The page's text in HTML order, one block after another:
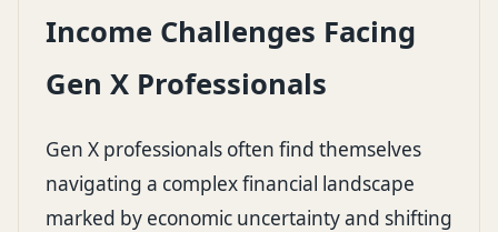
Income Challenges Facing
Gen X Professionals
Gen X professionals often find themselves
navigating a complex financial landscape
marked by economic uncertainty and shifting